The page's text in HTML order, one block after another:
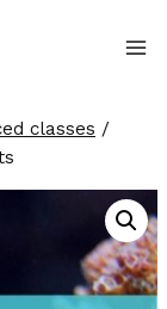
classes /